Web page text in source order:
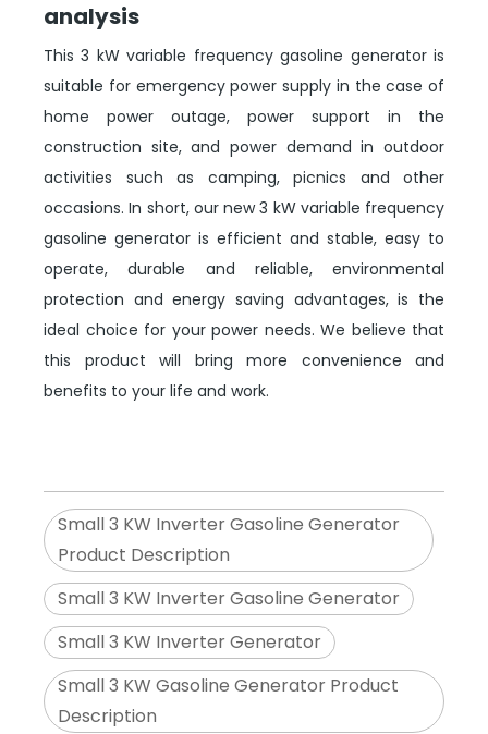
analysis
This 3 kW variable frequency gasoline generator is
suitable for emergency power supply in the case of
home power outage, power support in the
construction site, and power demand in outdoor
activities such as camping, picnics and other
occasions. In short, our new 3 kW variable frequency
gasoline generator is efficient and stable, easy to
operate, durable and reliable, environmental
protection and energy saving advantages, is the
ideal choice for your power needs. We believe that
this product will bring more convenience and
benefits to your life and work.
Small 3 KW Inverter Gasoline Generator
Product Description
Small 3 KW Inverter Gasoline Generator
Small 3 KW Inverter Generator
Small 3 KW Gasoline Generator Product
Description